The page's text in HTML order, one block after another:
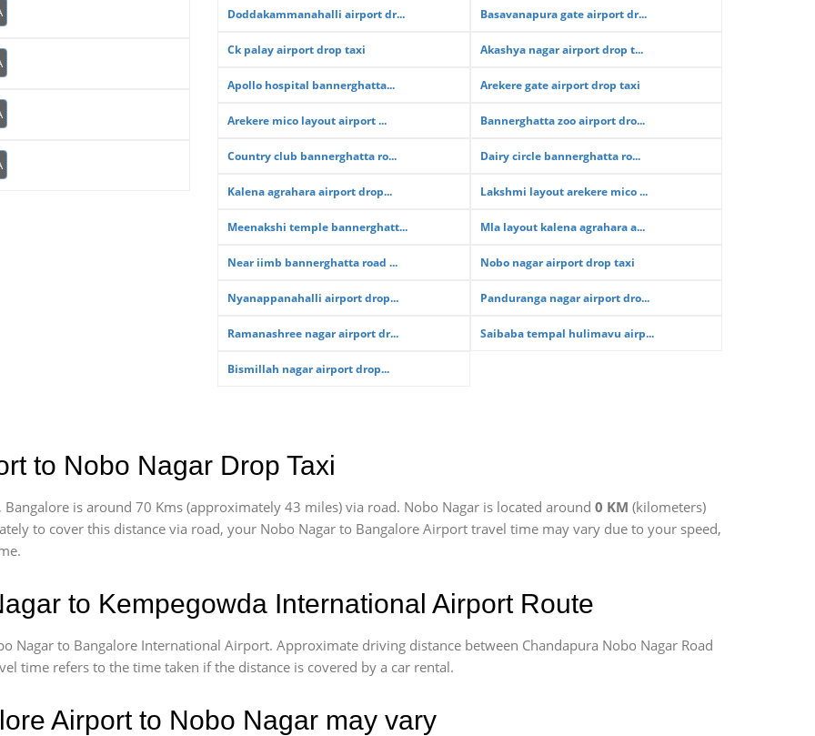
Doddakammanahalli airport dr... Basavanapura gate airport dr...
Ck palay airport drop taxi Akashya nagar airport drop t...
Apollo hospital bannerghatta... Arekere gate airport drop taxi
Arekere mico layout airport ... Bannerghatta zoo airport dro...
Country club bannerghatta ro... Dairy circle bannerghatta ro...
Kalena agrahara airport drop... Lakshmi layout arekere mico ...
Meenakshi temple bannerghatt... Mla layout kalena agrahara a...
Near iimb bannerghatta road ... Nobo nagar airport drop taxi
Nyanappanahalli airport drop... Panduranga nagar airport dro...
Ramanashree nagar airport dr... Saibaba tempal hulimavu airp...
Bismillah nagar airport drop...
to Nobo Nagar Drop Taxi
is around 70 Kms (approximately 43 miles) via road. Nobo Nagar is located around 0 KM (kilometers)
to cover this distance via road, your Nobo Nagar to Bangalore Airport travel time may vary due to your speed,
to Kempegowda International Airport Route
Nagar to Bangalore International Airport. Approximate driving distance between Chandapura Nobo Nagar Road
time refers to the time taken if the distance is covered by a car rental.
Airport to Nobo Nagar may vary